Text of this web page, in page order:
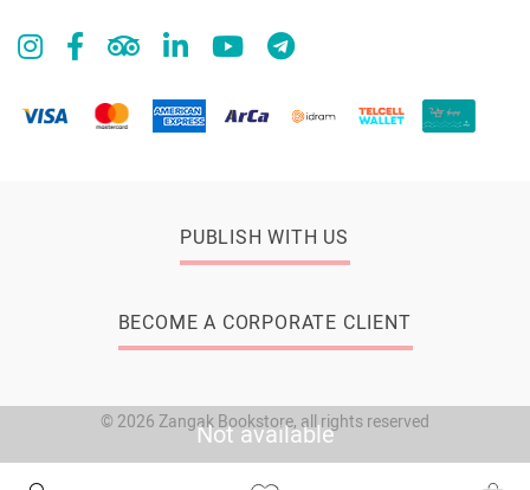
Not available
PUBLISH WITH US
BECOME A CORPORATE CLIENT
© 2026 Zangak Bookstore, all rights reserved